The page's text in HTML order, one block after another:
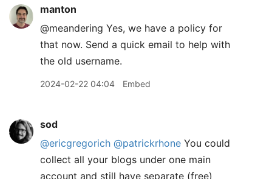
manton
@meandering Yes, we have a policy for
that now. Send a quick email to help with
the old username.
2024-02-22 04:04 Embed
sod
@ericgregorich @patrickrhone You could
collect all your blogs under one main
account and still have separate (free)